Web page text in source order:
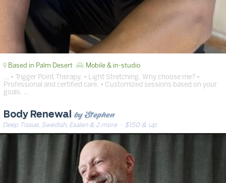
Based in Palm Desert Mobile & in-studio
… • Trigger Point Therapy. • Light Stretching. Why choose me? •
Professional and certified care. • Customized sessions based on your
goals. …
Body Renewal by Stephen
Deep Tissue, Swedish, Esalen & 2 more· $150 & up